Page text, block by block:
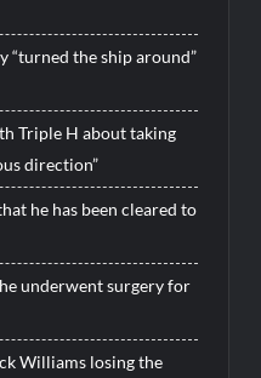
“turned the ship around”
Triple H about taking
direction”
he has been cleared to
underwent surgery for
Williams losing the